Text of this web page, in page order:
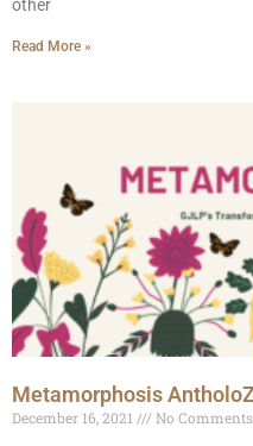
other
Read More »
Metamorphosis
December 16, 2021
No Comments